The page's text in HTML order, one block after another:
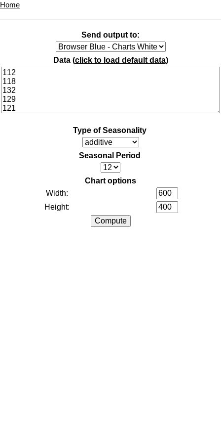
Home
Send output to:
Data (click to load default data)
Type of Seasonality
Seasonal Period
Chart options
Width:
Height: